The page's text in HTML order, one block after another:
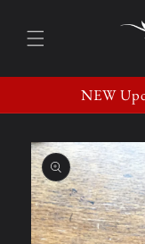
content
NEW
Skip to
product
information